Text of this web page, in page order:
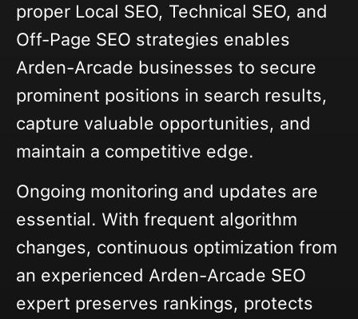
proper Local SEO, Technical SEO, and
Off-Page SEO strategies enables
Arden-Arcade businesses to secure
prominent positions in search results,
capture valuable opportunities, and
maintain a competitive edge.
Ongoing monitoring and updates are
essential. With frequent algorithm
changes, continuous optimization from
an experienced Arden-Arcade SEO
expert preserves rankings, protects